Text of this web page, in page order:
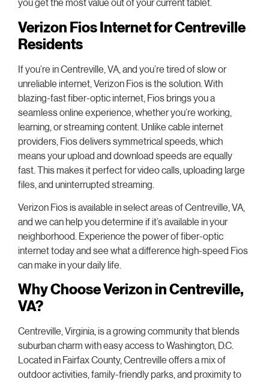
Verizon Fios Internet for Centreville
Residents
If you’re in Centreville, VA, and you’re tired of slow or
unreliable internet, Verizon Fios is the solution. With
blazing-fast fiber-optic internet, Fios brings you a
seamless online experience, whether you’re working,
learning, or streaming content. Unlike cable internet
providers, Fios delivers symmetrical speeds, which
means your upload and download speeds are equally
fast. This makes it perfect for video calls, uploading large
files, and uninterrupted streaming.
Verizon Fios is available in select areas of Centreville, VA,
and we can help you determine if it’s available in your
neighborhood. Experience the power of fiber-optic
internet today and see what a difference high-speed Fios
can make in your daily life.
Why Choose Verizon in Centreville,
VA?
Centreville, Virginia, is a growing community that blends
suburban charm with easy access to Washington, D.C.
Located in Fairfax County, Centreville offers a mix of
outdoor activities, family-friendly parks, and proximity to